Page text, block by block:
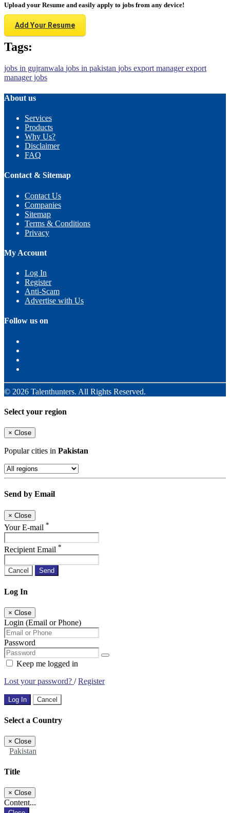
Upload your Resume and easily apply to jobs from any device!
Add Your Resume
Tags:
jobs in gujranwala jobs in pakistan jobs export managerexport
manager jobs
About us
Services
Products
Why Us?
Disclaimer
FAQ
Contact & Sitemap
Contact Us
Companies
Sitemap
Terms & Conditions
Privacy
My Account
Log In
Register
Anti-Scam
Advertise with Us
Follow us on
© 2026 Talenthunters. All Rights Reserved.
Select your region
× Close
Popular cities in Pakistan
Send by Email
× Close
Your E-mail *
Recipient Email *
Cancel Send
Log In
× Close
Login (Email or Phone)
Password
Keep me logged in
Lost your password? /Register
Log In Cancel
Select a Country
× Close
Pakistan
Title
× Close
Content...